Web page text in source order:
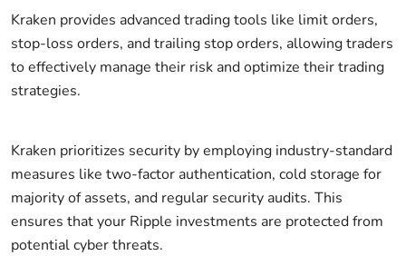
Kraken provides advanced trading tools like limit orders,
stop-loss orders, and trailing stop orders, allowing traders
to effectively manage their risk and optimize their trading
strategies.
Kraken prioritizes security by employing industry-standard
measures like two-factor authentication, cold storage for
majority of assets, and regular security audits. This
ensures that your Ripple investments are protected from
potential cyber threats.